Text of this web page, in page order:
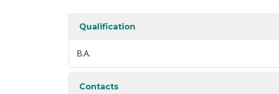
Qualification
B.A.
Contacts